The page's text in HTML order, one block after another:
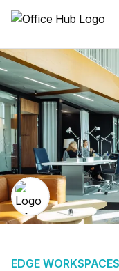
EDGE WORKSPACES